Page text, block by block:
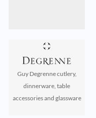
Guy Degrenne cutlery,
dinnerware, table
accessories and glassware